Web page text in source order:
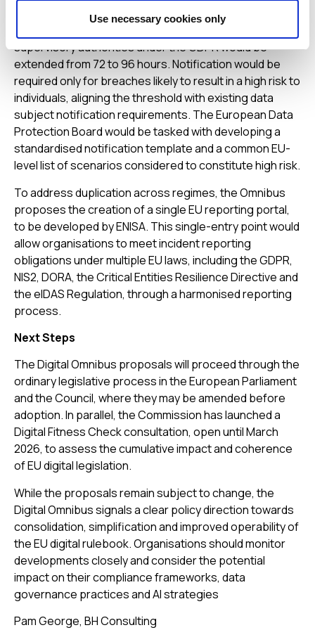
Use necessary cookies only
multiple EU legal frameworks. Under the proposals, the
supervisory authorities under the GDPR would be
extended from 72 to 96 hours. Notification would be
required only for breaches likely to result in a high risk to
individuals, aligning the threshold with existing data
subject notification requirements. The European Data
Protection Board would be tasked with developing a
standardised notification template and a common EU-
level list of scenarios considered to constitute high risk.
To address duplication across regimes, the Omnibus
proposes the creation of a single EU reporting portal,
to be developed by ENISA. This single-entry point would
allow organisations to meet incident reporting
obligations under multiple EU laws, including the GDPR,
NIS2, DORA, the Critical Entities Resilience Directive and
the eIDAS Regulation, through a harmonised reporting
process.
Next Steps
The Digital Omnibus proposals will proceed through the
ordinary legislative process in the European Parliament
and the Council, where they may be amended before
adoption. In parallel, the Commission has launched a
Digital Fitness Check consultation, open until March
2026, to assess the cumulative impact and coherence
of EU digital legislation.
While the proposals remain subject to change, the
Digital Omnibus signals a clear policy direction towards
consolidation, simplification and improved operability of
the EU digital rulebook. Organisations should monitor
developments closely and consider the potential
impact on their compliance frameworks, data
governance practices and AI strategies
Pam George, BH Consulting